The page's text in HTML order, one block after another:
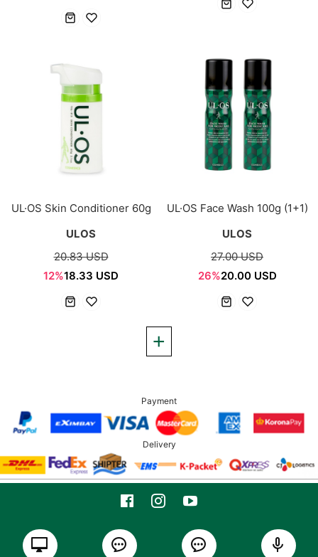
UL·OS Skin Conditioner 60g
ULOS
20.83 USD
12%18.33 USD
UL·OS Face Wash 100g (1+1)
ULOS
27.00 USD
26%20.00 USD
Payment
Delivery